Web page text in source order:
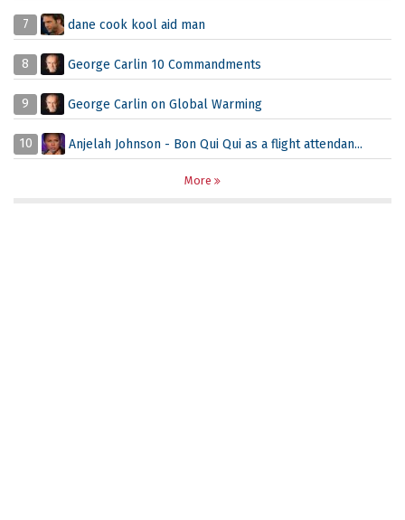
7 dane cook kool aid man
8 George Carlin 10 Commandments
9 George Carlin on Global Warming
10 Anjelah Johnson - Bon Qui Qui as a flight attendan...
More